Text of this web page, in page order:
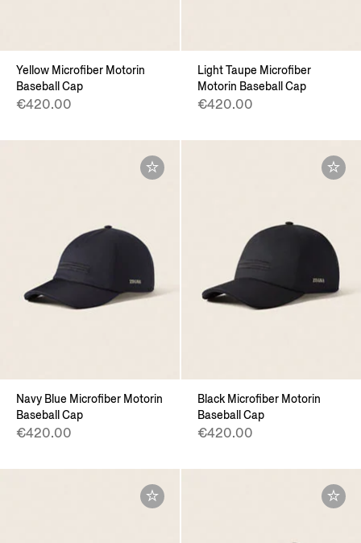
Yellow Microfiber Motorin
Baseball Cap
€420.00
Light Taupe Microfiber
Motorin Baseball Cap
€420.00
Navy Blue Microfiber Motorin
Baseball Cap
€420.00
Black Microfiber Motorin
Baseball Cap
€420.00